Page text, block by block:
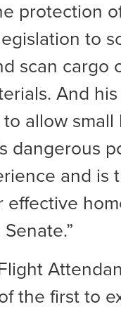
protection
to
scan cargo
And
to allow
dangerous
and is
effective
the first to